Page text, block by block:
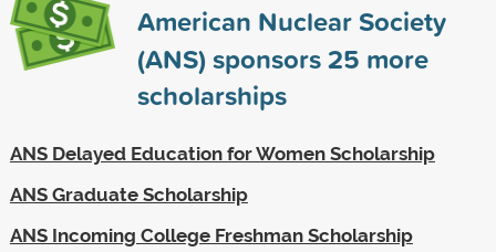
American Nuclear Society
(ANS) sponsors25 more
scholarships
ANS Delayed Education for Women Scholarship
ANS Graduate Scholarship
ANS Incoming College Freshman Scholarship